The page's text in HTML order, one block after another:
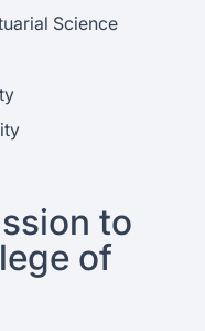
Science
to
of